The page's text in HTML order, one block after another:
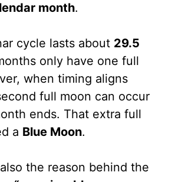
month.
cycle lasts about 29.5
only have one full
when timing aligns
full moon can occur
ends. That extra full
a Blue Moon.
the reason behind the